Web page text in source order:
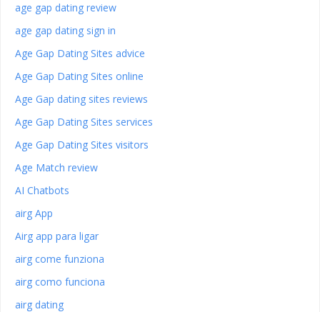
age gap dating review
age gap dating sign in
Age Gap Dating Sites advice
Age Gap Dating Sites online
Age Gap dating sites reviews
Age Gap Dating Sites services
Age Gap Dating Sites visitors
Age Match review
AI Chatbots
airg App
Airg app para ligar
airg come funziona
airg como funciona
airg dating